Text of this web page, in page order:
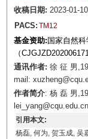
收稿日期: 2023-01-
PACS: TM12
基金资助: 国家自然
（
通讯作者: 徐 征 男
mail:
作者简介: 杨 磊 男
lei_yang@cqu.edu.cn
引用本文:
杨磊, 何为, 贺玉成, 吴